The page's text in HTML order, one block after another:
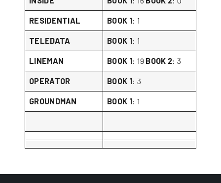
RESIDENTIAL BOOK 1: 1
TELEDATA BOOK 1: 1
LINEMAN BOOK 1: 19 BOOK 2: 3
OPERATOR BOOK 1: 3
GROUNDMAN BOOK 1: 1